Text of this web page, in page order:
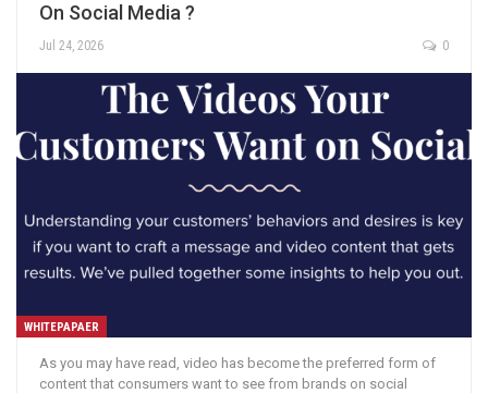
On Social Media ?
Jul 24, 2026 0
WHITEPAPAER
As you may have read, video has become the preferred form of
content that consumers want to see from brands on social